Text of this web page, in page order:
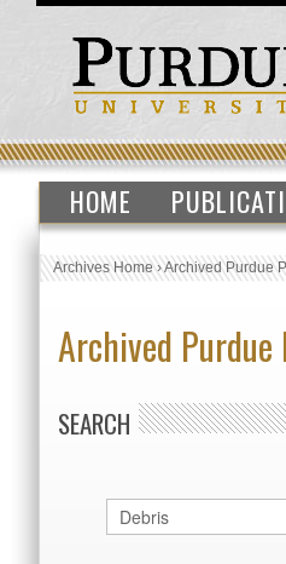
HOME
Archives Home›Archived Purdue
Archived
SEARCH